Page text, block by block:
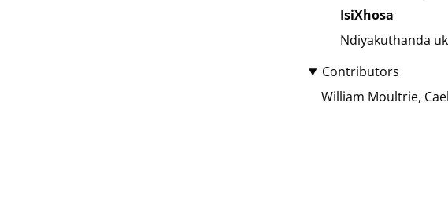
IsiXhosa
Ndiyakuthanda
Contributors
William Moultrie